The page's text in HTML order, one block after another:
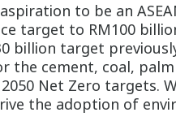
to be an
target to RM100
billion target
the cement, coal,
Net Zero targets.
the adoption of